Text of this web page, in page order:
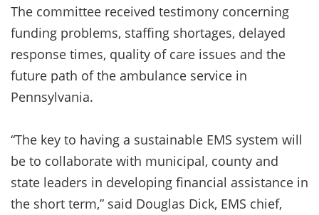
The committee received testimony concerning
funding problems, staffing shortages, delayed
response times, quality of care issues and the
future path of the ambulance service in
Pennsylvania.
“The key to having a sustainable EMS system will
be to collaborate with municipal, county and
state leaders in developing financial assistance in
the short term,” said Douglas Dick, EMS chief,